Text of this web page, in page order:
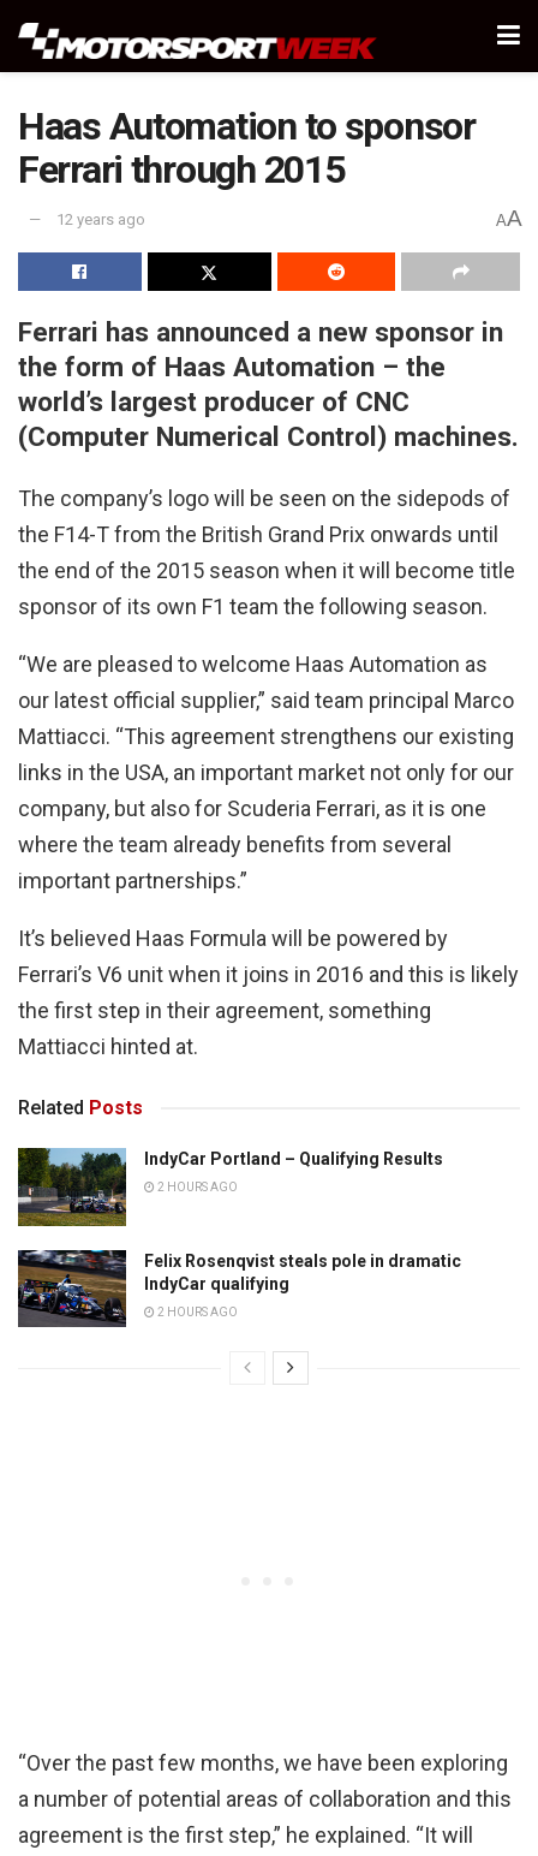
Haas Automation to sponsor
Ferrari through 2015
12 years ago AA
Ferrari has announced a new sponsor in
the form of Haas Automation – the
world’s largest producer of CNC
(Computer Numerical Control) machines.
The company’s logo will be seen on the sidepods of
the F14-T from the British Grand Prix onwards until
the end of the 2015 season when it will become title
sponsor of its own F1 team the following season.
“We are pleased to welcome Haas Automation as
our latest official supplier,” said team principal Marco
Mattiacci. “This agreement strengthens our existing
links in the USA, an important market not only for our
company, but also for Scuderia Ferrari, as it is one
where the team already benefits from several
important partnerships.”
It’s believed Haas Formula will be powered by
Ferrari’s V6 unit when it joins in 2016 and this is likely
the first step in their agreement, something
Mattiacci hinted at.
Related Posts
IndyCar Portland – Qualifying Results
2 HOURS AGO
Felix Rosenqvist steals pole in dramatic
IndyCar qualifying
2 HOURS AGO
“Over the past few months, we have been exploring
a number of potential areas of collaboration and this
agreement is the first step,” he explained. “It will